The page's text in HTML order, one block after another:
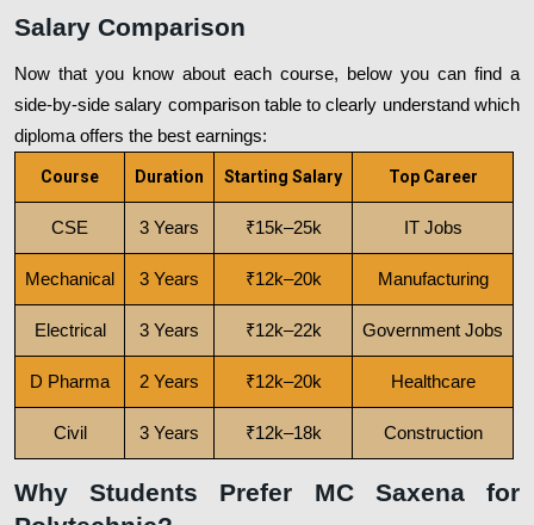
Salary Comparison
Now that you know about each course, below you can find a
side-by-side salary comparison table to clearly understand which
diploma offers the best earnings:
Course Duration Starting Salary Top Career
CSE 3 Years ₹15k–25k IT Jobs
Mechanical 3 Years ₹12k–20k Manufacturing
Electrical 3 Years ₹12k–22k Government Jobs
D Pharma 2 Years ₹12k–20k Healthcare
Civil 3 Years ₹12k–18k Construction
Why Students Prefer MC Saxena for